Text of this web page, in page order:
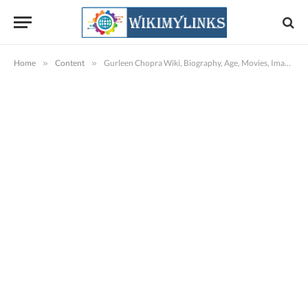
Home » Content » Gurleen Chopra Wiki, Biography, Age, Movies, Images